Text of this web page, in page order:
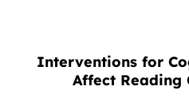
Interventions for
Affect Reading